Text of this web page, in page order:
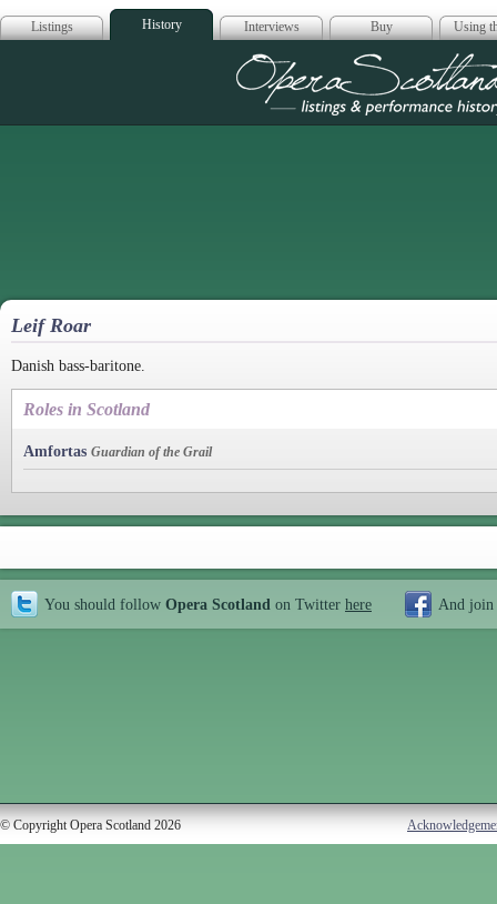
Listings History Interviews Buy Using
Opera
Leif Roar
Danish bass-baritone.
Roles in Scotland
Amfortas Guardian of the Grail
You should follow Opera Scotland on Twitter here And join
© Copyright Opera Scotland 2026